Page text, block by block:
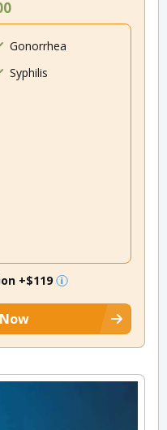
Gonorrhea
Syphilis
+$119